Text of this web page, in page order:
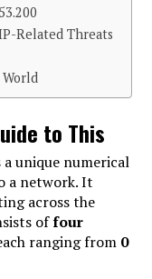
Related Threats
a unique numerical
a network. It
across the
offour
ranging from 0
to This